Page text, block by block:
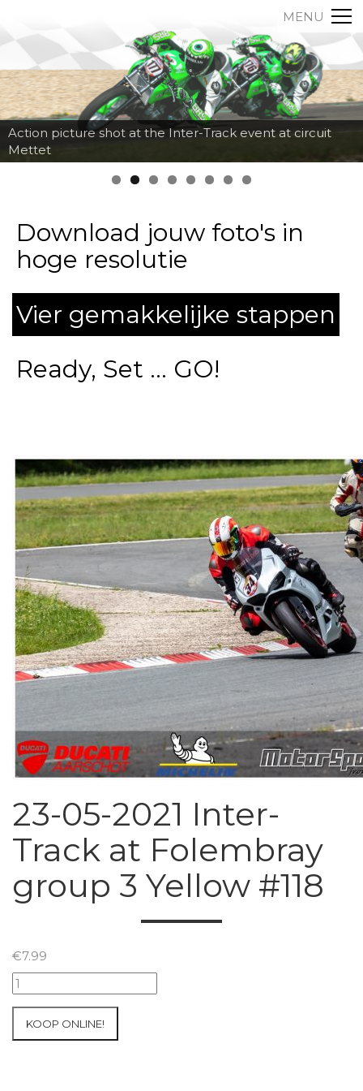
MENU
Action picture shot at the Inter-Track event at circuit
Mettet
Download jouw foto's in
hoge resolutie
Vier gemakkelijke stappen
Ready, Set ... GO!
23-05-2021 Inter-
Track at Folembray
group 3 Yellow #118
€7.99
23-
05-
Inter-
KOOP ONLINE!